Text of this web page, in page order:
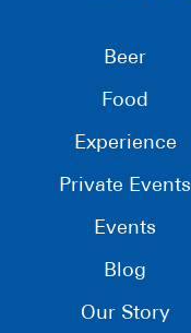
Beer
Food
Experience
Private Events
Events
Blog
Our Story